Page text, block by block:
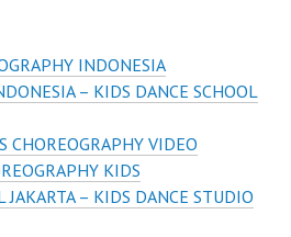
INDONESIA
– KIDS DANCE SCHOOL
CHOREOGRAPHY VIDEO
KIDS
JAKARTA – KIDS DANCE STUDIO